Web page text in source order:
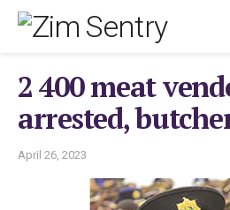
2 400 meat
arrested,
April 26, 2023